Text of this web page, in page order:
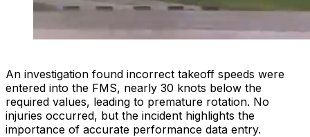
An investigation found incorrect takeoff speeds were
entered into the FMS, nearly 30 knots below the
required values, leading to premature rotation. No
injuries occurred, but the incident highlights the
importance of accurate performance data entry.